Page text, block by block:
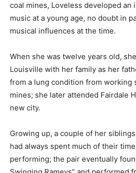
coal mines, Loveless developed
music at a young age, no doubt in
musical influences at the time.
When she was twelve years old,
Louisville with her family as her
from a lung condition from working
mines; she later attended Fairdale
new city.
Growing up, a couple of her
had always spent much of their
performing; the pair eventually